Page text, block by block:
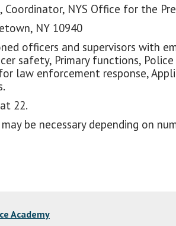
Coordinator, NYS Office for the
NY 10940
officers and supervisors
safety, Primary functions,
law enforcement response,
22.
be necessary depending on
Academy